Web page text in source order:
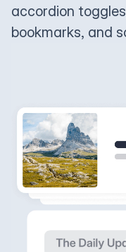
accordion
bookmarks, and